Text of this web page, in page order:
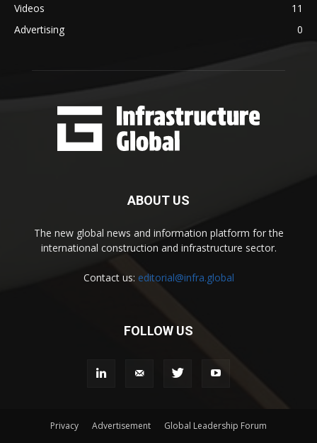
Videos
11
Advertising
0
ABOUT US
The new global news and information platform for the
international construction and infrastructure sector.
Contact us: editorial@infra.global
FOLLOW US
Privacy Advertisement Global Leadership Forum